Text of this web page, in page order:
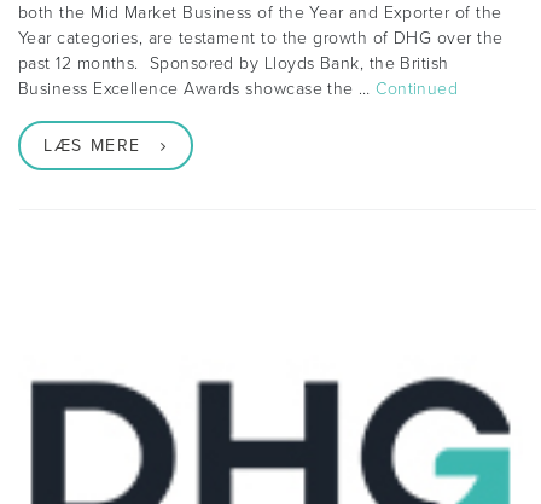
both the Mid Market Business of the Year and Exporter of the
Year categories, are testament to the growth of DHG over the
past 12 months. Sponsored by Lloyds Bank, the British
Business Excellence Awards showcase the …Continued
LÆS MERE